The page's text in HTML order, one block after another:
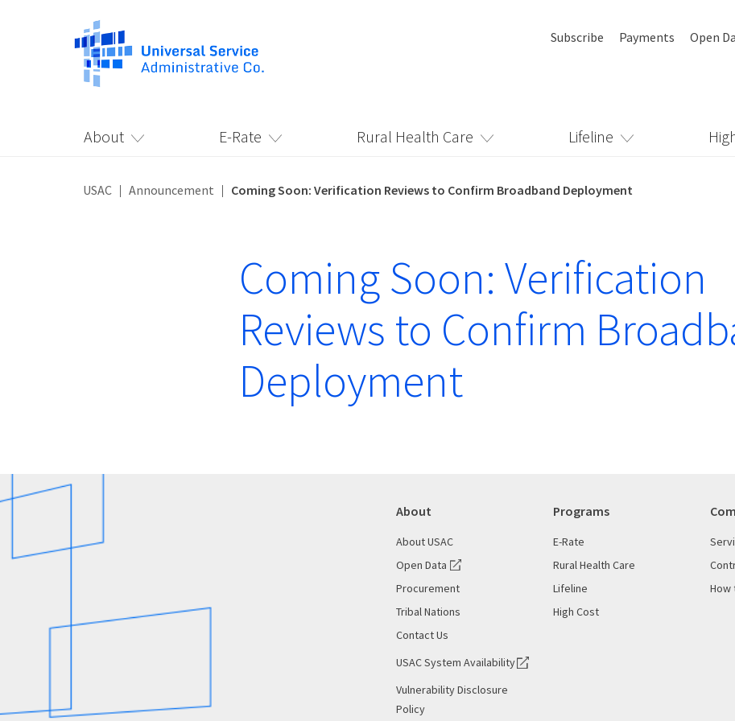
Subscribe Payments Open
About E-Rate Rural Health Care Lifeline
USAC Announcement Coming Soon: Verification Reviews to Confirm Broadband Deployment
Coming Soon: Verification
Reviews to Confirm
Deployment
About
About USAC
Open Data
Procurement
Tribal Nations
Contact Us
USAC System Availability
Vulnerability Disclosure
Policy
Programs
E-Rate
Rural Health Care
Lifeline
High Cost
How